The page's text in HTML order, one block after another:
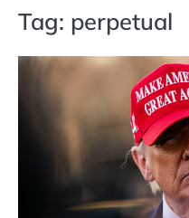
Tag: perpetual